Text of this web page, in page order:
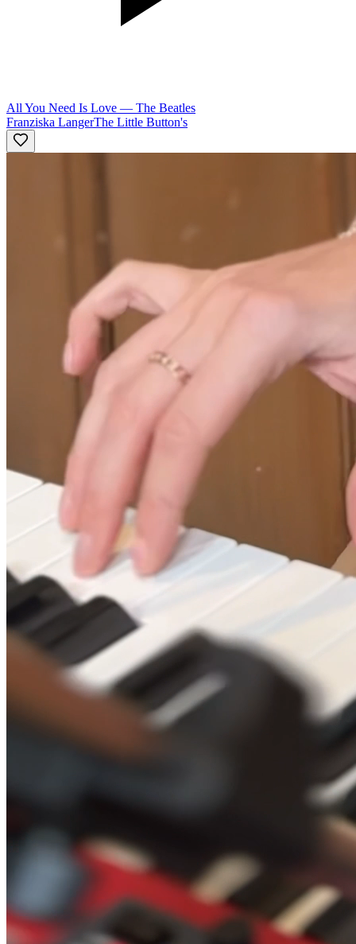
All You Need Is Love — The Beatles
Franziska LangerThe Little Button's